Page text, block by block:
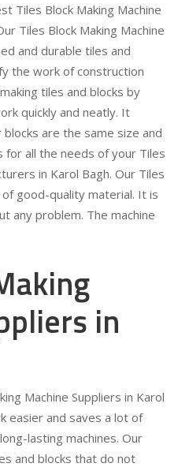
Tiles Block Making Machine
Tiles Block Making Machine
and durable tiles and
the work of construction
tiles and blocks by
quickly and neatly. It
are the same size and
for all the needs of your Tiles
in Karol Bagh. Our Tiles
of good-quality material. It is
any problem. The machine
in
Machine Suppliers in Karol
easier and saves a lot of
lasting machines. Our
and blocks that do not